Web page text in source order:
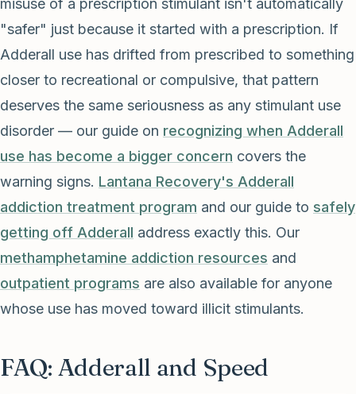
misuse of a prescription stimulant isn't automatically
"safer" just because it started with a prescription. If
Adderall use has drifted from prescribed to something
closer to recreational or compulsive, that pattern
deserves the same seriousness as any stimulant use
disorder — our guide on recognizing when Adderall
use has become a bigger concern covers the
warning signs. Lantana Recovery's Adderall
addiction treatment program and our guide to safely
getting off Adderall address exactly this. Our
methamphetamine addiction resources and
outpatient programs are also available for anyone
whose use has moved toward illicit stimulants.
FAQ: Adderall and Speed